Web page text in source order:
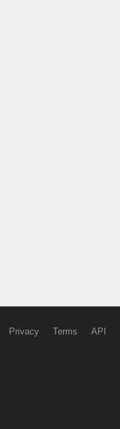
Privacy Terms API